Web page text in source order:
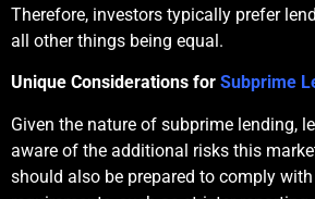
Therefore, investors typically prefer
all other things being equal.
Unique Considerations for Subprime
Given the nature of subprime lending,
aware of the additional risks this
should also be prepared to comply